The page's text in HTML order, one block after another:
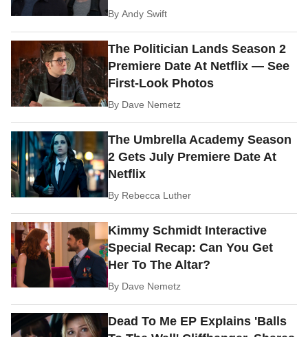
ByAndy Swift
The Politician Lands Season 2
Premiere Date At Netflix — See
First-Look Photos
By Dave Nemetz
The Umbrella Academy Season
2 Gets July Premiere Date At
Netflix
By Rebecca Luther
Kimmy Schmidt Interactive
Special Recap: Can You Get
Her To The Altar?
By Dave Nemetz
Dead To Me EP Explains 'Balls